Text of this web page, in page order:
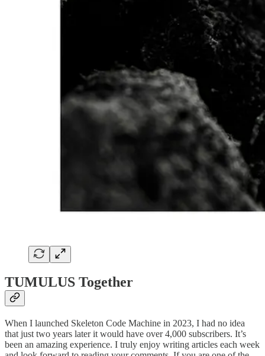
TUMULUS Together
When I launched Skeleton Code Machine in 2023, I had no idea
that just two years later it would have over 4,000 subscribers. It’s
been an amazing experience. I truly enjoy writing articles each week